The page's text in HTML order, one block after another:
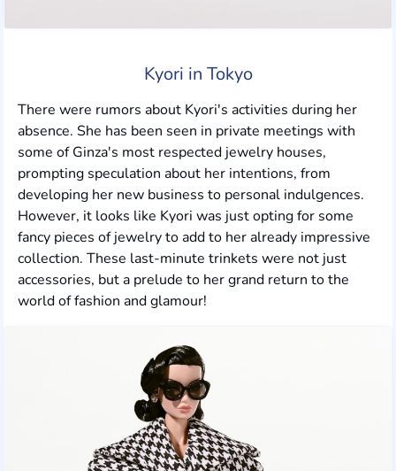
Kyori in Tokyo
There were rumors about Kyori's activities during her
absence. She has been seen in private meetings with
some of Ginza's most respected jewelry houses,
prompting speculation about her intentions, from
developing her new business to personal indulgences.
However, it looks like Kyori was just opting for some
fancy pieces of jewelry to add to her already impressive
collection. These last-minute trinkets were not just
accessories, but a prelude to her grand return to the
world of fashion and glamour!